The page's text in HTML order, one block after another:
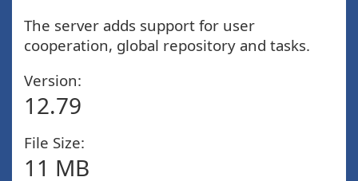
The server adds support for user
cooperation, global repository and tasks.
Version:
12.79
File Size:
11 MB